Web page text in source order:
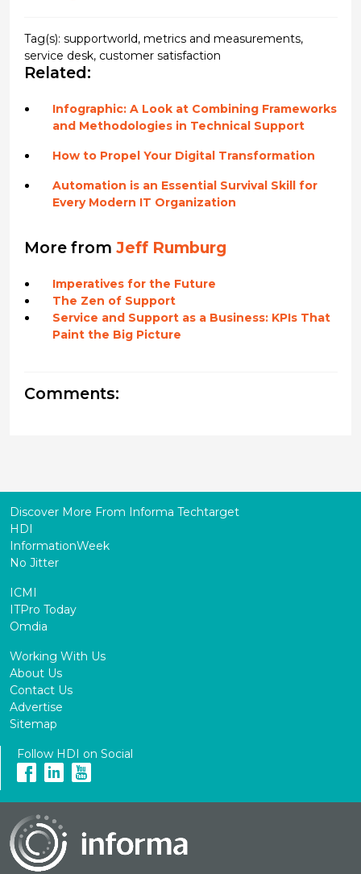
Tag(s): supportworld, metrics and measurements,
service desk, customer satisfaction
Related:
Infographic: A Look at Combining Frameworks
and Methodologies in Technical Support
How to Propel Your Digital Transformation
Automation is an Essential Survival Skill for
Every Modern IT Organization
More from Jeff Rumburg
Imperatives for the Future
The Zen of Support
Service and Support as a Business: KPIs That
Paint the Big Picture
Comments:
Discover More From Informa Techtarget
HDI
InformationWeek
No Jitter
ICMI
ITPro Today
Omdia
Working With Us
About Us
Contact Us
Advertise
Sitemap
Follow HDI on Social